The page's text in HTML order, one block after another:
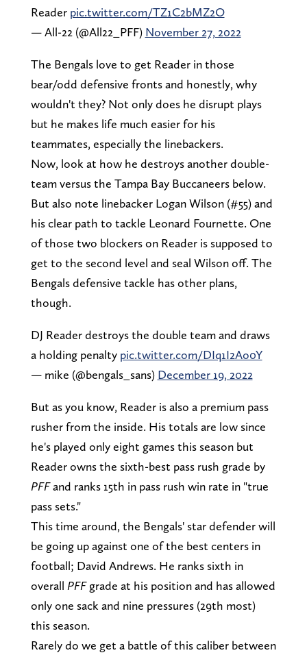
Reader pic.twitter.com/TZ1C2bMZ2O
— All-22 (@All22_PFF) November 27, 2022
The Bengals love to get Reader in those
bear/odd defensive fronts and honestly, why
wouldn't they? Not only does he disrupt plays
but he makes life much easier for his
teammates, especially the linebackers.
Now, look at how he destroys another double-
team versus the Tampa Bay Buccaneers below.
But also note linebacker Logan Wilson (#55) and
his clear path to tackle Leonard Fournette. One
of those two blockers on Reader is supposed to
get to the second level and seal Wilson off. The
Bengals defensive tackle has other plans,
though.
DJ Reader destroys the double team and draws
a holding penalty pic.twitter.com/DIq1I2Ao0Y
— mike (@bengals_sans) December 19, 2022
But as you know, Reader is also a premium pass
rusher from the inside. His totals are low since
he's played only eight games this season but
Reader owns the sixth-best pass rush grade by
PFFand ranks 15th in pass rush win rate in "true
pass sets."
This time around, the Bengals' star defender will
be going up against one of the best centers in
football; David Andrews. He ranks sixth in
overall PFFgrade at his position and has allowed
only one sack and nine pressures (29th most)
this season.
Rarely do we get a battle of this caliber between